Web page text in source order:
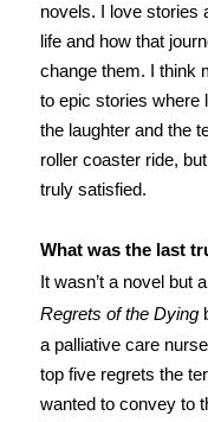
novels. I love stories
life and how that
change them. I think
to epic stories where
the laughter and the
roller coaster ride,
truly satisfied.
What was the last
It wasn’t a novel but
Regrets of the Dying
a palliative care
top five regrets the
wanted to convey to